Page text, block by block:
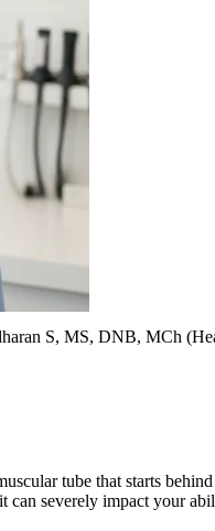
S, MS, DNB, MCh
tube that starts
can severely impact your